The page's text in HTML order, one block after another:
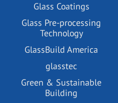
Glass Coatings
Glass Pre-processing
Technology
GlassBuild America
glasstec
Green & Sustainable
Building